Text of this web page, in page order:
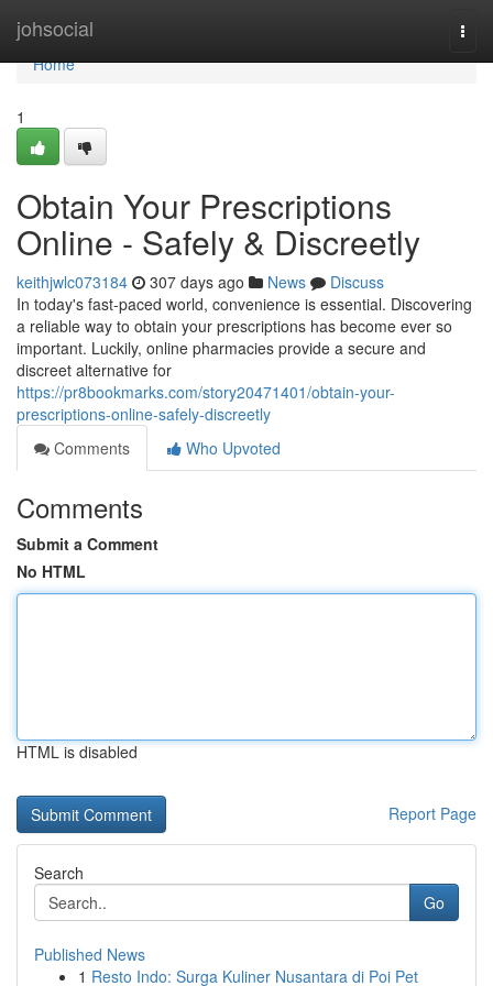
johsocial
Home
Home
1
Obtain Your Prescriptions
Online - Safely & Discreetly
keithjwlc073184 307 days ago News
Discuss
In today's fast-paced world, convenience is essential. Discovering
a reliable way to obtain your prescriptions has become ever so
important. Luckily, online pharmacies provide a secure and
discreet alternative for
https://pr8bookmarks.com/story20471401/obtain-your-
prescriptions-online-safely-discreetly
Comments
Who Upvoted
Comments
Submit a Comment
No HTML
HTML is disabled
Report Page
Search
Go
Published News
1 Resto Indo: Surga Kuliner Nusantara di Poi Pet